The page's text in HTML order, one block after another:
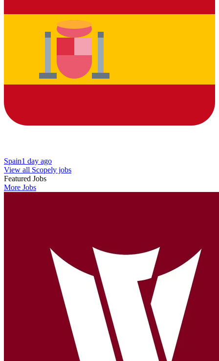
Spain1 day ago
View all Scopely jobs
Featured Jobs
More Jobs